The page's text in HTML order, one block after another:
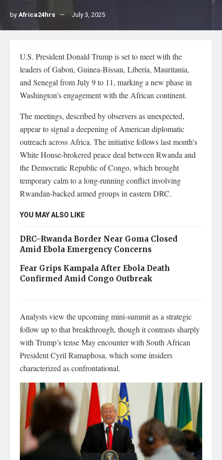
byAfrica24hrs July 3, 2025
U.S. President Donald Trump is set to meet with the
leaders of Gabon, Guinea-Bissau, Liberia, Mauritania,
and Senegal from July 9 to 11, marking a new phase in
Washington’s engagement with the African continent.
The meetings, described by observers as unexpected,
appear to signal a deepening of American diplomatic
outreach across Africa. The initiative follows last month’s
White House-brokered peace deal between Rwanda and
the Democratic Republic of Congo, which brought
temporary calm to a long-running conflict involving
Rwandan-backed armed groups in eastern DRC.
YOU MAY ALSO LIKE
DRC–Rwanda Border Near Goma Closed
Amid Ebola Emergency Concerns
Fear Grips Kampala After Ebola Death
Confirmed Amid Congo Outbreak
Analysts view the upcoming mini-summit as a strategic
follow up to that breakthrough, though it contrasts sharply
with Trump’s tense May encounter with South African
President Cyril Ramaphosa, which some insiders
characterized as confrontational.